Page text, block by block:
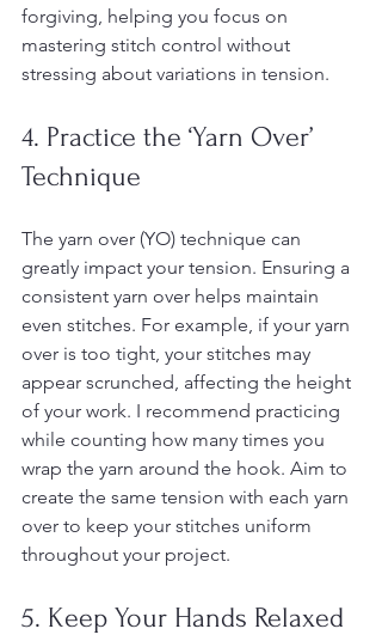
forgiving, helping you focus on
mastering stitch control without
stressing about variations in tension.
4. Practice the ‘Yarn Over’
Technique
The yarn over (YO) technique can
greatly impact your tension. Ensuring a
consistent yarn over helps maintain
even stitches. For example, if your yarn
over is too tight, your stitches may
appear scrunched, affecting the height
of your work. I recommend practicing
while counting how many times you
wrap the yarn around the hook. Aim to
create the same tension with each yarn
over to keep your stitches uniform
throughout your project.
5. Keep Your Hands Relaxed